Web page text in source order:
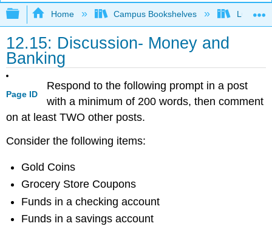
Expand/collapse global hierarchy
Home Campus Bookshelves Lumen
12.15: Discussion- Money and
Banking
Page ID
Respond to the following prompt in a post
with a minimum of 200 words, then comment
on at least TWO other posts.
Consider the following items:
Gold Coins
Grocery Store Coupons
Funds in a checking account
Funds in a savings account